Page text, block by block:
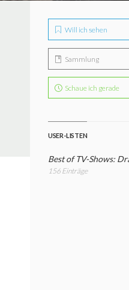
Will ich sehen
Sammlung
Schaue ich gerade
USER-LISTEN
Best of TV-Shows:
156 Einträge